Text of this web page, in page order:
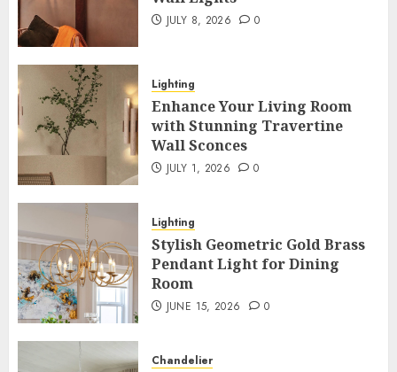
JULY 8, 2026 0
Lighting
Enhance Your Living Room
with Stunning Travertine
Wall Sconces
JULY 1, 2026 0
Lighting
Stylish Geometric Gold Brass
Pendant Light for Dining
Room
JUNE 15, 2026 0
Chandelier